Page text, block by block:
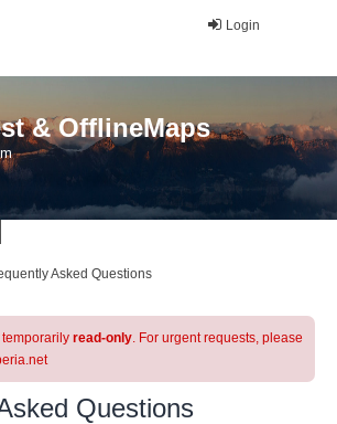
Login
& OfflineMaps
Asked Questions
read-only. For urgent requests, please
Questions